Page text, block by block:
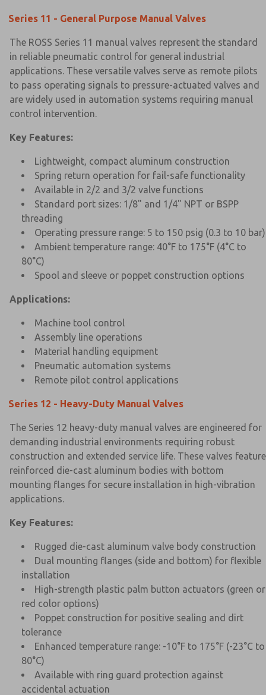
Series 11 - General Purpose Manual Valves
The ROSS Series 11 manual valves represent the standard
in reliable pneumatic control for general industrial
applications. These versatile valves serve as remote pilots
to pass operating signals to pressure-actuated valves and
are widely used in automation systems requiring manual
control intervention.
Key Features:
Lightweight, compact aluminum construction
Spring return operation for fail-safe functionality
Available in 2/2 and 3/2 valve functions
Standard port sizes: 1/8" and 1/4" NPT or BSPP
threading
Operating pressure range: 5 to 150 psig (0.3 to 10 bar)
Ambient temperature range: 40°F to 175°F (4°C to
80°C)
Spool and sleeve or poppet construction options
Applications:
Machine tool control
Assembly line operations
Material handling equipment
Pneumatic automation systems
Remote pilot control applications
Series 12 - Heavy-Duty Manual Valves
The Series 12 heavy-duty manual valves are engineered for
demanding industrial environments requiring robust
construction and extended service life. These valves feature
reinforced die-cast aluminum bodies with bottom
mounting flanges for secure installation in high-vibration
applications.
Key Features:
Rugged die-cast aluminum valve body construction
Dual mounting flanges (side and bottom) for flexible
installation
High-strength plastic palm button actuators (green or
red color options)
Poppet construction for positive sealing and dirt
tolerance
Enhanced temperature range: -10°F to 175°F (-23°C to
80°C)
Available with ring guard protection against
accidental actuation